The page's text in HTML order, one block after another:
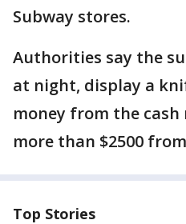
Subway stores.
Authorities say the
at night, display a
money from the
more than $2500
Top Stories